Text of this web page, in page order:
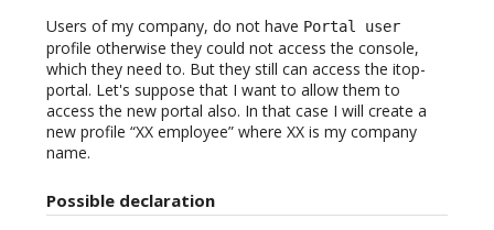
Users of my company, do not have Portal user
profile otherwise they could not access the console,
which they need to. But they still can access the itop-
portal. Let's suppose that I want to allow them to
access the new portal also. In that case I will create a
new profile “XX employee” where XX is my company
name.
Possible declaration